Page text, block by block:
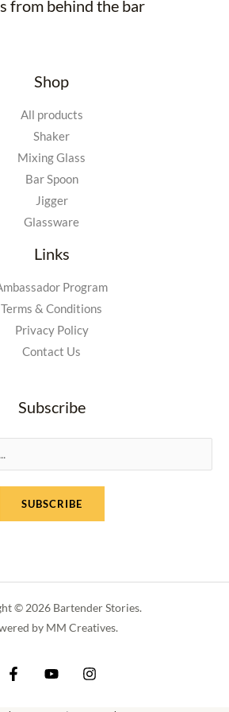
from behind the bar
Shop
All products
Shaker
Mixing Glass
Bar Spoon
Jigger
Glassware
Links
Program
Terms & Conditions
Privacy Policy
Contact Us
Subscribe
SUBSCRIBE
© 2026 Bartender Stories.
by MM Creatives.